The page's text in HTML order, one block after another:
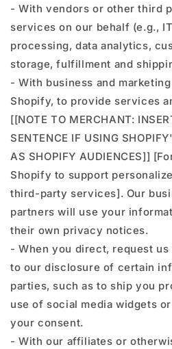
- With vendors or other third
services on our behalf (e.g.,
processing, data analytics,
storage, fulfillment and
- With business and
Shopify, to provide services
[[NOTE TO MERCHANT:
SENTENCE IF USING
AS SHOPIFY AUDIENCES]]
Shopify to support
third-party services]. Our
partners will use your
their own privacy notices.
- When you direct, request
to our disclosure of certain
parties, such as to ship you
use of social media widgets
your consent.
- With our affiliates or